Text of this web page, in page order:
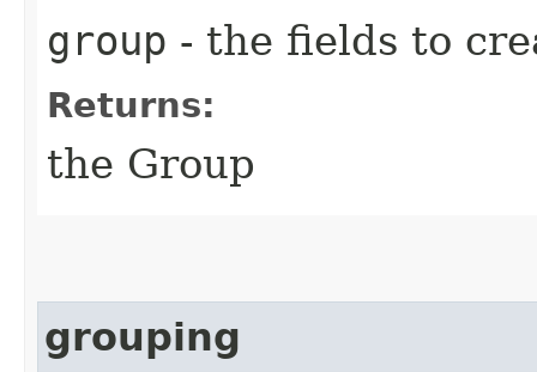
group - the fields to
Returns:
the Group
grouping